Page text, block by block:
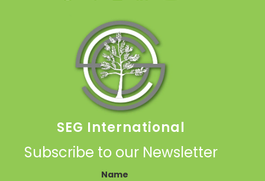
SEG International
Subscribe to our Newsletter
Name